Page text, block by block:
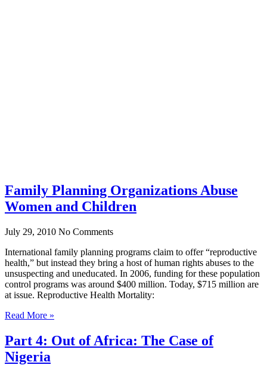
Family Planning Organizations Abuse
Women and Children
July 29, 2010 No Comments
International family planning programs claim to offer “reproductive
health,” but instead they bring a host of human rights abuses to the
unsuspecting and uneducated. In 2006, funding for these population
control programs was around $400 million. Today, $715 million are
at issue. Reproductive Health Mortality:
Read More »
Part 4: Out of Africa: The Case of
Nigeria